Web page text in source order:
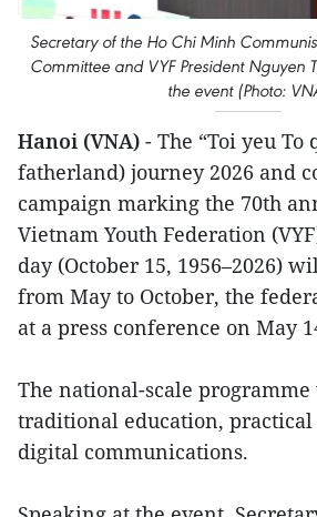
Secretary of the Ho Chi Minh
Committee and VYF President Nguyen
the event (Photo:
Hanoi (VNA) - The “Toi yeu To
fatherland) journey 2026 and
campaign marking the 70th
Vietnam Youth Federation
day (October 15, 1956–2026)
from May to October, the
at a press conference on May
The national-scale
traditional education,
digital communications.